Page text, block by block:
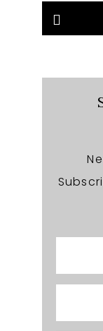
Search
this